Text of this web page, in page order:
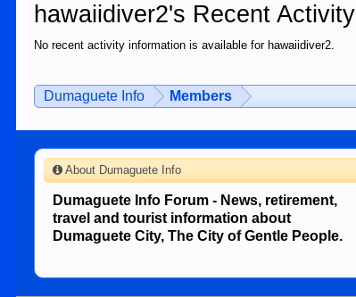
hawaiidiver2's Recent Activity
No recent activity information is available for hawaiidiver2.
Dumaguete Info Members
About Dumaguete Info
Dumaguete Info Forum - News, retirement,
travel and tourist information about
Dumaguete City, The City of Gentle People.